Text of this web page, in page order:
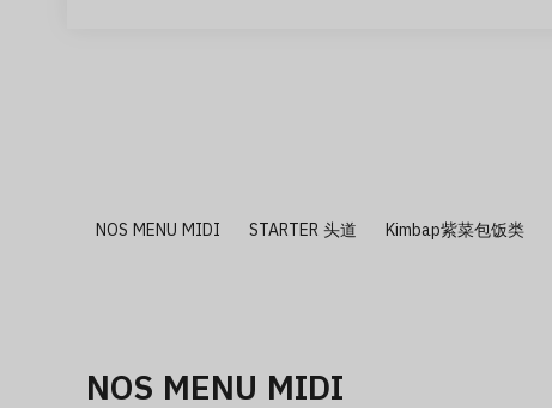
NOS MENU MIDI STARTER 头道 Kimbap紫菜包饭类
NOS MENU MIDI